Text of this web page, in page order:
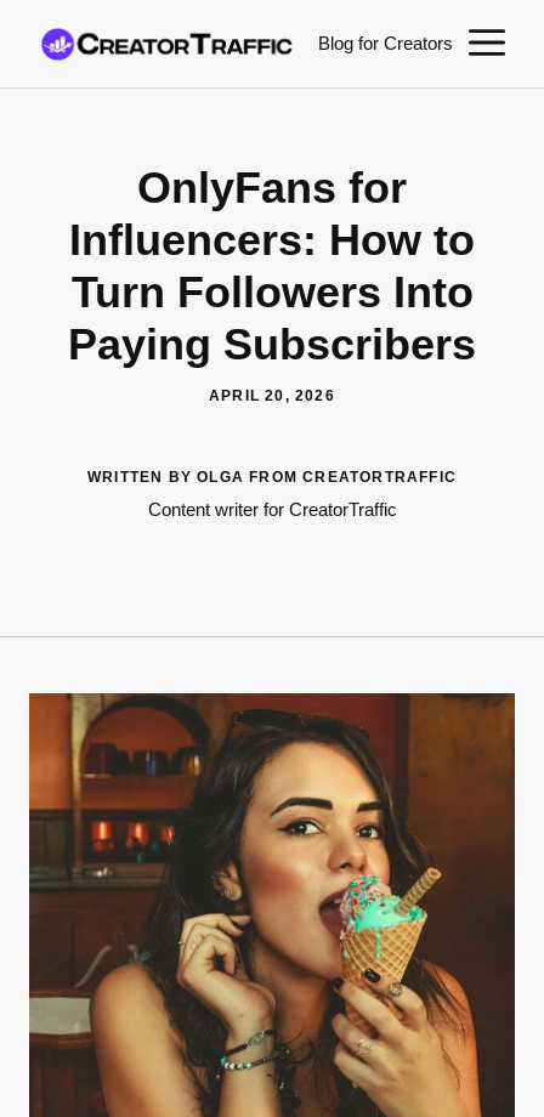
content
Blog for Creators
OnlyFans for
Influencers: How to
Turn Followers Into
Paying Subscribers
APRIL 20, 2026
WRITTEN BY OLGA FROM CREATORTRAFFIC
Content writer for CreatorTraffic